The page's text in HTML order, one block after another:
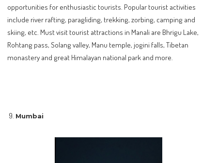
opportunities for enthusiastic tourists. Popular tourist activities
include river rafting, paragliding, trekking, zorbing, camping and
skiing, etc. Must visit tourist attractions in Manali are Bhrigu Lake,
Rohtang pass, Solang valley, Manu temple, jogini falls, Tibetan
monastery and great Himalayan national park and more.
Mumbai